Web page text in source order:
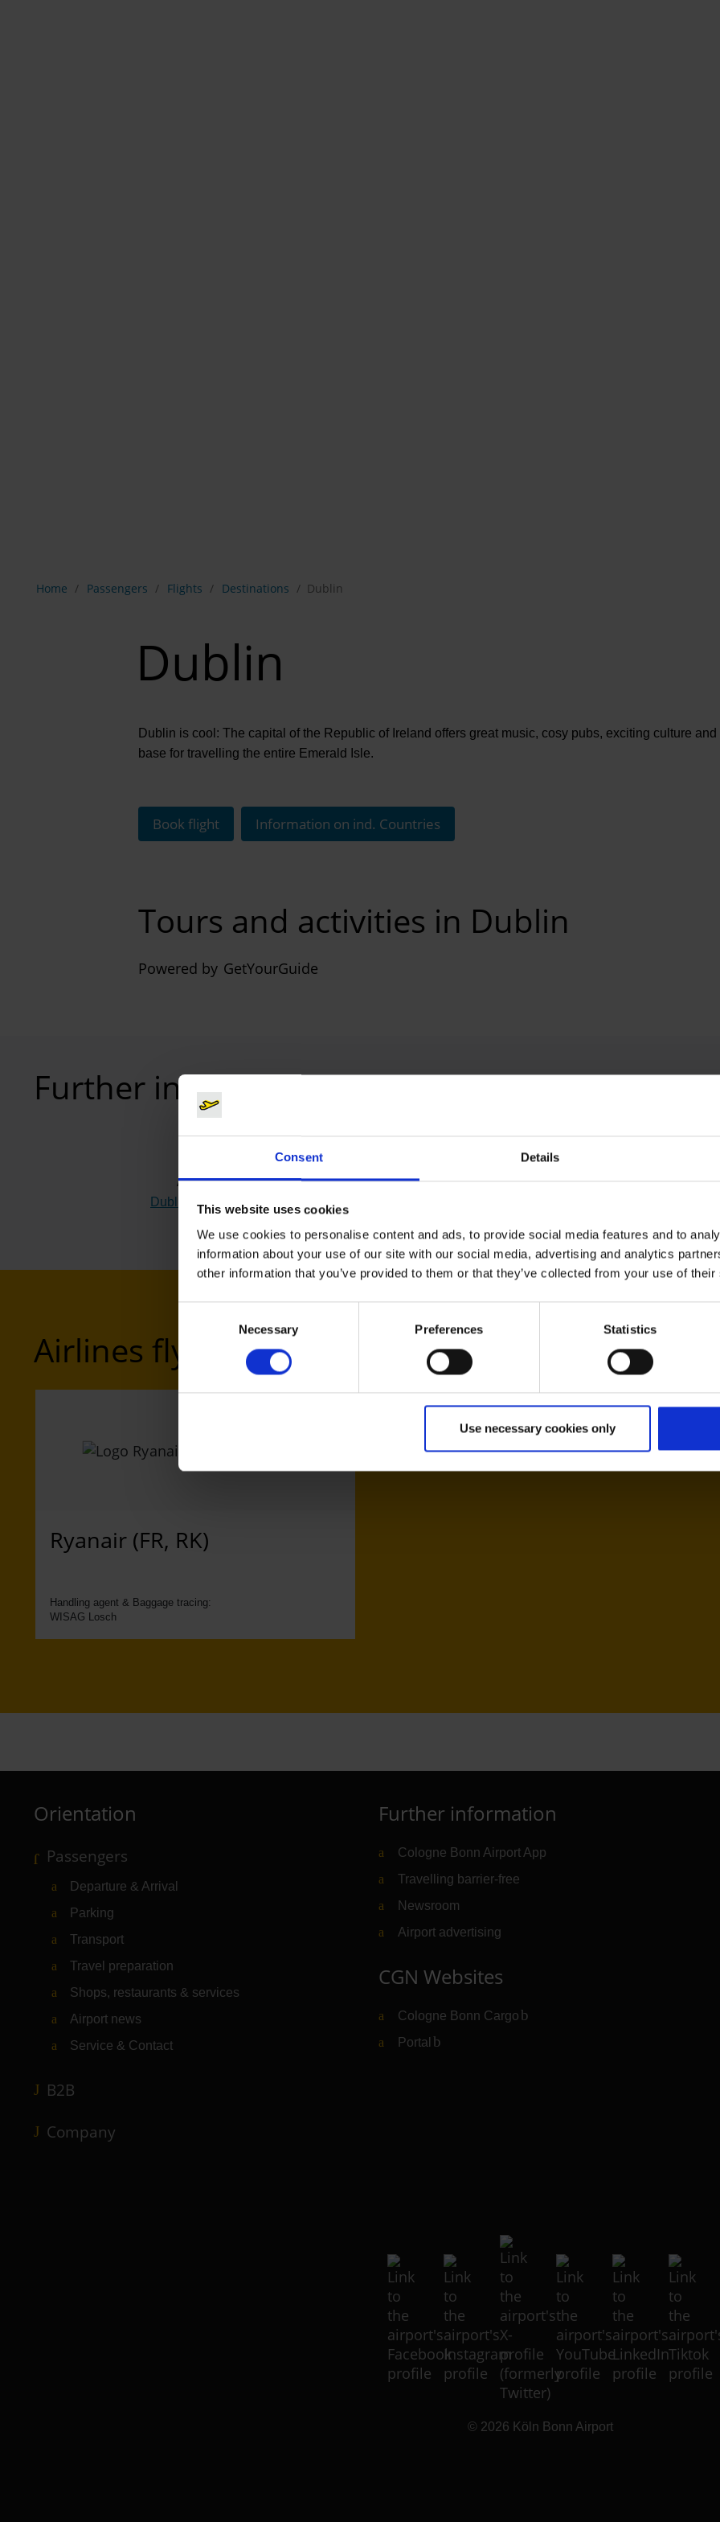
Consent Details
This website uses cookies
We use cookies to personalise content and ads, to provide social media features and to
information about your use of our site with our social media, advertising and analytics
other information that you’ve provided to them or that they’ve collected from your use of
Necessary Preferences Statistics
Use necessary cookies only
Home Passengers Flights Destinations Dublin
Dublin
Dublin is cool: The capital of the Republic of Ireland offers great music, cosy pubs, exciting culture
base for travelling the entire Emerald Isle.
Book flight Information on ind. Countries
Tours and activities in Dublin
Powered by GetYourGuide
Further information
Airport
Dublin (DUB)
(Link to external website)
Expected flight time
Airlines flying to Dublin
Ryanair (FR, RK)
Handling agent & Baggage tracing:
WISAG Losch
Orientation
Passengers
Departure & Arrival
Parking
Transport
Travel preparation
Shops, restaurants & services
Airport news
Service & Contact
B2B
Company
Further information
Cologne Bonn Airport App
Travelling barrier-free
Newsroom
Airport advertising
CGN Websites
Cologne Bonn Cargo (Link to external website)
Portal (Link to external website)
© 2026 Köln Bonn Airport